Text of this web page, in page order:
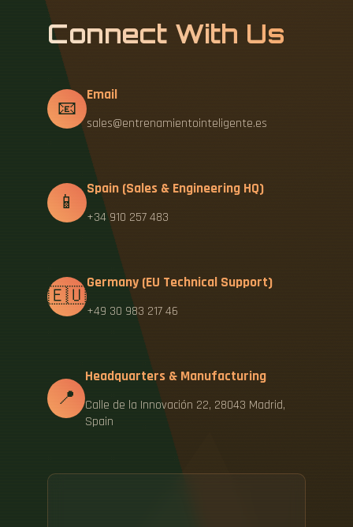
Connect With Us
📧
Email
sales@entrenamientointeligente.es
📱
Spain (Sales & Engineering HQ)
+34 910 257 483
🇪🇺
Germany (EU Technical Support)
+49 30 983 217 46
📍
Headquarters & Manufacturing
Calle de la Innovación 22, 28043 Madrid,
Spain